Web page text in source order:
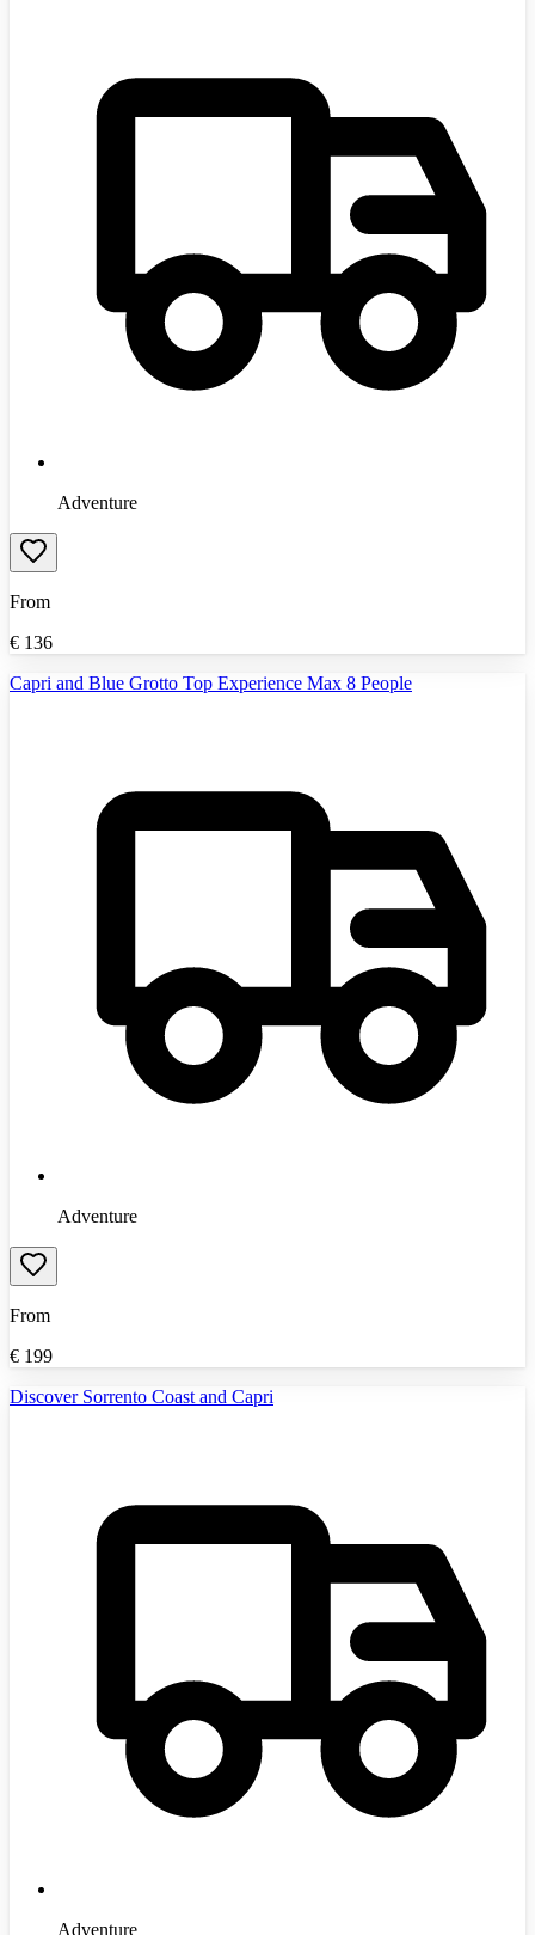
Adventure
From
€ 136
Capri and Blue Grotto Top Experience Max 8 People
Adventure
From
€ 199
Discover Sorrento Coast and Capri
Adventure